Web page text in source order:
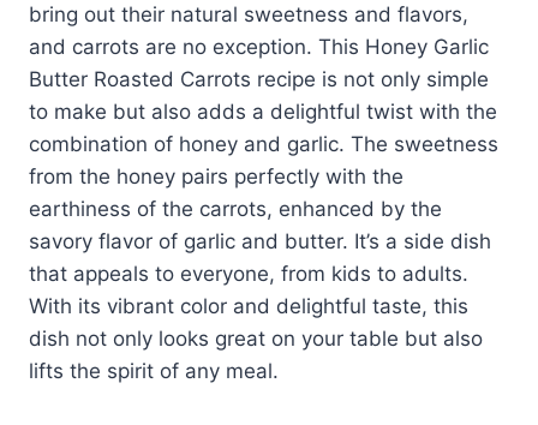
bring out their natural sweetness and flavors,
and carrots are no exception. This Honey Garlic
Butter Roasted Carrots recipe is not only simple
to make but also adds a delightful twist with the
combination of honey and garlic. The sweetness
from the honey pairs perfectly with the
earthiness of the carrots, enhanced by the
savory flavor of garlic and butter. It’s a side dish
that appeals to everyone, from kids to adults.
With its vibrant color and delightful taste, this
dish not only looks great on your table but also
lifts the spirit of any meal.